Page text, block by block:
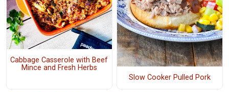
Cabbage Casserole with Beef
Mince and Fresh Herbs
Slow Cooker Pulled Pork